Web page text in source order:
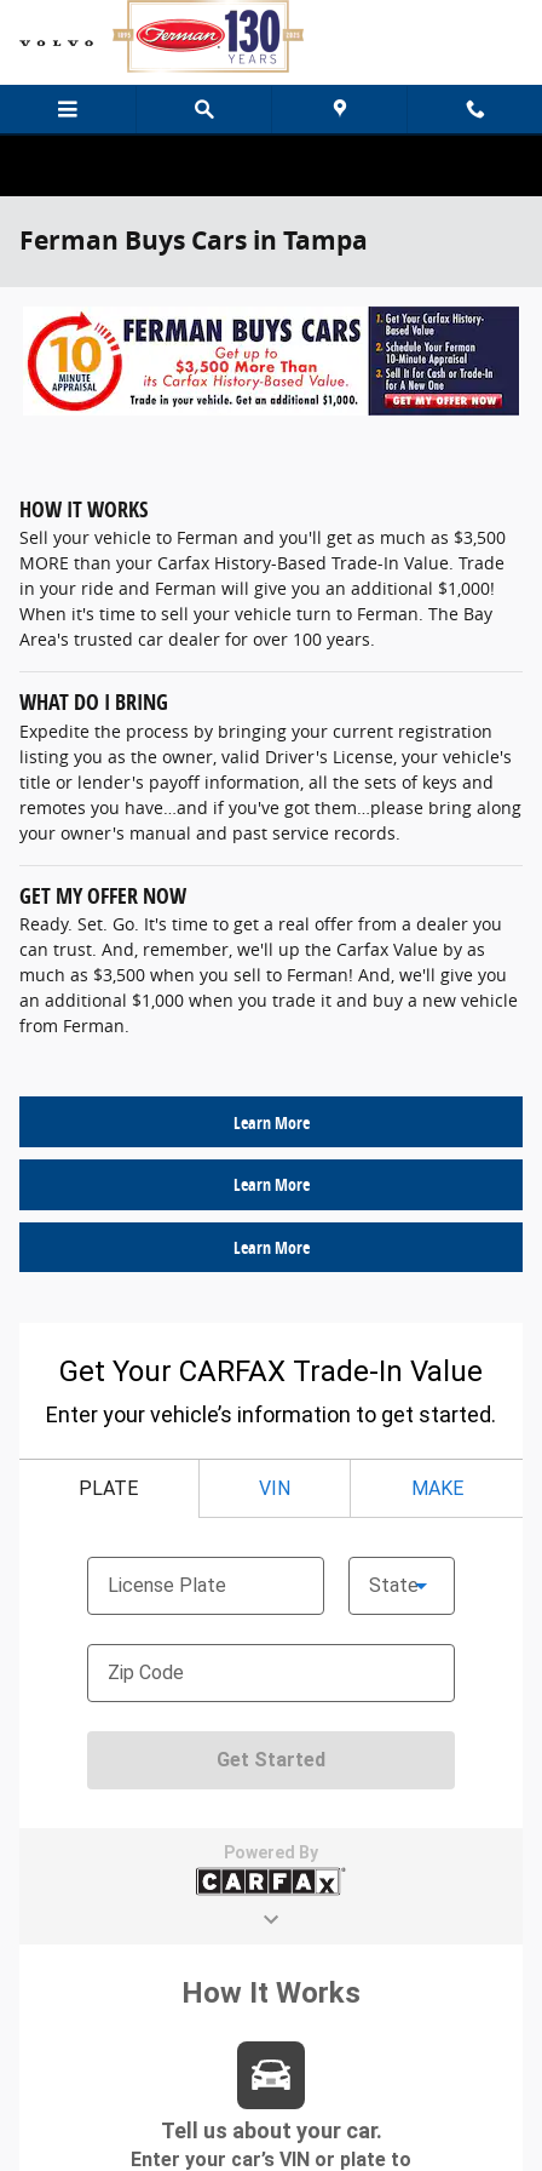
Skip to main content
Ferman Buys Cars in Tampa
HOW IT WORKS
Sell your vehicle to Ferman and you'll get as much as $3,500
MORE than your Carfax History-Based Trade-In Value. Trade
in your ride and Ferman will give you an additional $1,000!
When it's time to sell your vehicle turn to Ferman. The Bay
Area's trusted car dealer for over 100 years.
WHAT DO I BRING
Expedite the process by bringing your current registration
listing you as the owner, valid Driver's License, your vehicle's
title or lender's payoff information, all the sets of keys and
remotes you have…and if you've got them…please bring along
your owner's manual and past service records.
GET MY OFFER NOW
Ready. Set. Go. It's time to get a real offer from a dealer you
can trust. And, remember, we'll up the Carfax Value by as
much as $3,500 when you sell to Ferman! And, we'll give you
an additional $1,000 when you trade it and buy a new vehicle
from Ferman.
Learn More
Learn More
Learn More